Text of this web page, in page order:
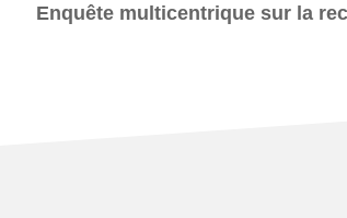
Enquête multicentrique sur la